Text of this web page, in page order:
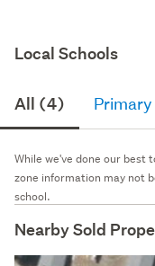
Local Schools
All (4)
While we've done our best
zone information may not
school.
Nearby Sold